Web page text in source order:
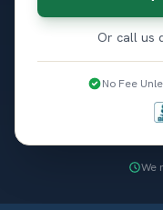
Or call us
No Fee
We